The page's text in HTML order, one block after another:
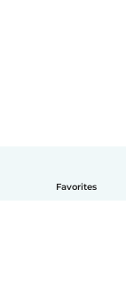
Favorites